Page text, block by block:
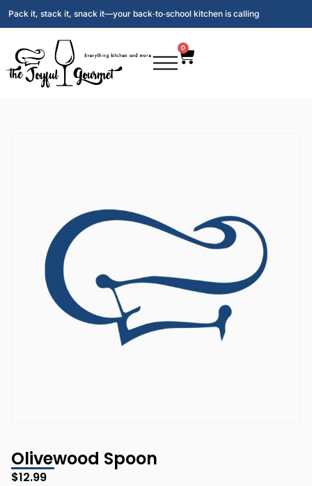
Pack it, stack it, snack it—your back‑to‑school kitchen is calling
0
Olivewood Spoon
$12.99